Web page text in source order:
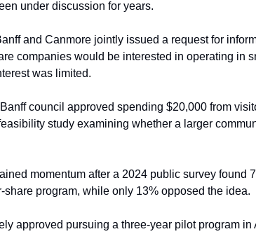
under discussion for years.
and Canmore jointly issued a request for
companies would be interested in operating in
was limited.
Banff council approved spending $20,000 from
study examining whether a larger
momentum after a 2024 public survey found
share program, while only 13% opposed the idea.
approved pursuing a three-year pilot program in